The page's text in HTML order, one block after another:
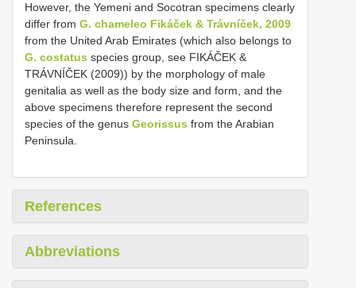
However, the Yemeni and Socotran specimens clearly
differ from G. chameleo Fikáček & Trávníček, 2009
from the United Arab Emirates (which also belongs to
G. costatus species group, see FIKÁČEK &
TRÁVNÍČEK (2009)) by the morphology of male
genitalia as well as the body size and form, and the
above specimens therefore represent the second
species of the genus Georissus from the Arabian
Peninsula.
References
Abbreviations